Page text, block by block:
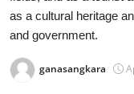
as a cultural heritage
and government.
ganasangkara